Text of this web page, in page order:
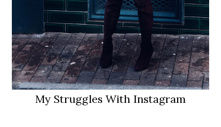
My Struggles With Instagram